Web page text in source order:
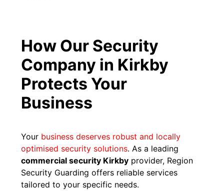
How Our Security
Company in Kirkby
Protects Your
Business
Your business deserves robust and locally
optimised security solutions. As a leading
commercial security Kirkby provider, Region
Security Guarding offers reliable services
tailored to your specific needs.